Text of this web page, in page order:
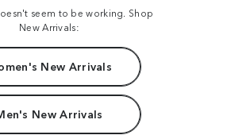
seem to be working. Shop
New Arrivals:
New Arrivals
New Arrivals